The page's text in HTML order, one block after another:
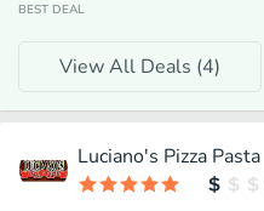
BEST DEAL
View All Deals (4)
Luciano's Pizza Pasta